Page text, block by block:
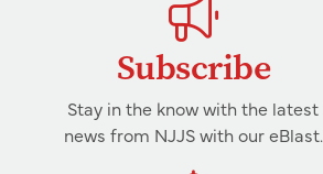
Subscribe
Stay in the know with the latest
news from NJJS with our eBlast.